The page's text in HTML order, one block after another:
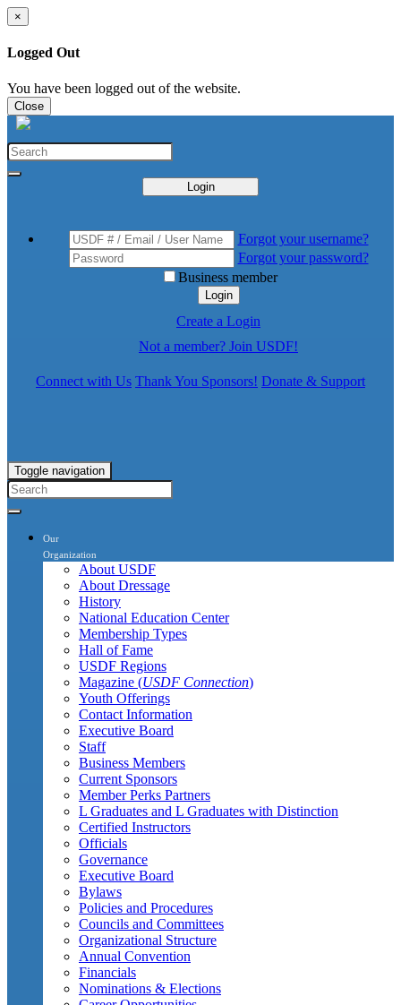
×
Logged Out
You have been logged out of the website.
Close
Login
Forgot your username?
Forgot your password?
Business member
Login
Create a Login
Not a member? Join USDF!
Connect with Us Thank You Sponsors! Donate & Support
Toggle navigation
Our
Organization
About USDF
About Dressage
History
National Education Center
Membership Types
Hall of Fame
USDF Regions
Magazine (USDF Connection)
Youth Offerings
Contact Information
Executive Board
Staff
Business Members
Current Sponsors
Member Perks Partners
L Graduates and L Graduates with Distinction
Certified Instructors
Officials
Governance
Executive Board
Bylaws
Policies and Procedures
Councils and Committees
Organizational Structure
Annual Convention
Financials
Nominations & Elections